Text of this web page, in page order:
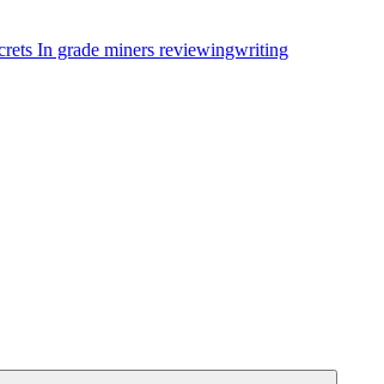
In grade miners reviewingwriting